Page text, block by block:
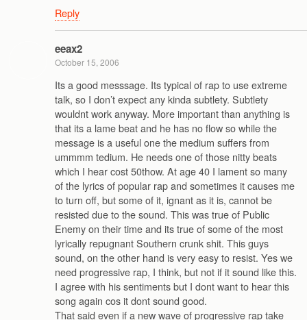
Reply
eeax2
October 15, 2006
Its a good messsage. Its typical of rap to use extreme
talk, so I don’t expect any kinda subtlety. Subtlety
wouldnt work anyway. More important than anything is
that its a lame beat and he has no flow so while the
message is a useful one the medium suffers from
ummmm tedium. He needs one of those nitty beats
which I hear cost 50thow. At age 40 I lament so many
of the lyrics of popular rap and sometimes it causes me
to turn off, but some of it, ignant as it is, cannot be
resisted due to the sound. This was true of Public
Enemy on their time and its true of some of the most
lyrically repugnant Southern crunk shit. This guys
sound, on the other hand is very easy to resist. Yes we
need progressive rap, I think, but not if it sound like this.
I agree with his sentiments but I dont want to hear this
song again cos it dont sound good.
That said even if a new wave of progressive rap take